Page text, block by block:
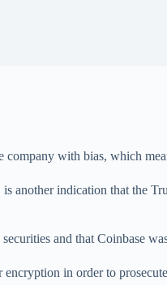
company with bias, which
another indication that the
and that Coinbase
in order to